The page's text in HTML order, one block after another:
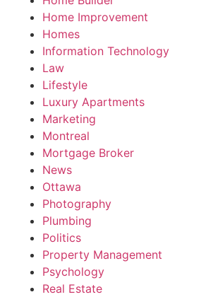
Home Improvement
Homes
Information Technology
Law
Lifestyle
Luxury Apartments
Marketing
Montreal
Mortgage Broker
News
Ottawa
Photography
Plumbing
Politics
Property Management
Psychology
Real Estate